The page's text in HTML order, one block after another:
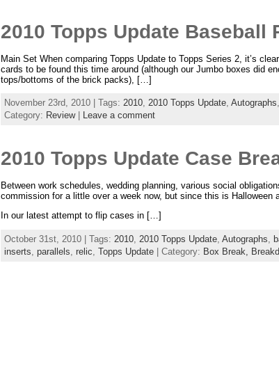
2010 Topps Update Baseball
Main Set When comparing Topps Update to Topps Series 2, it’s
cards to be found this time around (although our Jumbo boxes did
tops/bottoms of the brick packs), […]
November 23rd, 2010 | Tags: 2010, 2010 Topps Update, Autographs,
Category: Review| Leave a comment
2010 Topps Update Case
Between work schedules, wedding planning, various social
commission for a little over a week now, but since this is Halloween
In our latest attempt to flip cases in […]
October 31st, 2010 | Tags: 2010, 2010 Topps Update, Autographs
inserts parallels relic Topps Update| Category: Box Break,